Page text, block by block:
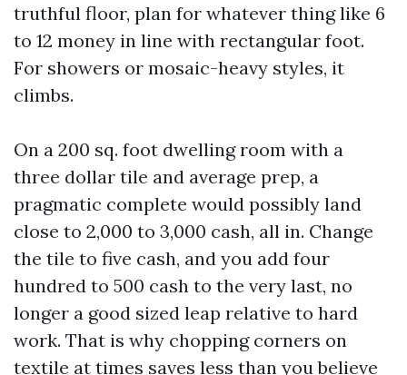
truthful floor, plan for whatever thing like 6
to 12 money in line with rectangular foot.
For showers or mosaic-heavy styles, it
climbs.
On a 200 sq. foot dwelling room with a
three dollar tile and average prep, a
pragmatic complete would possibly land
close to 2,000 to 3,000 cash, all in. Change
the tile to five cash, and you add four
hundred to 500 cash to the very last, no
longer a good sized leap relative to hard
work. That is why chopping corners on
textile at times saves less than you believe